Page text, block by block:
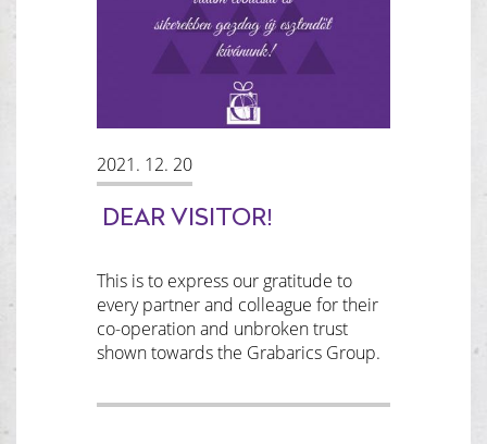
2021. 12. 20
DEAR VISITOR!
This is to express our gratitude to
every partner and colleague for their
co-operation and unbroken trust
shown towards the Grabarics Group.